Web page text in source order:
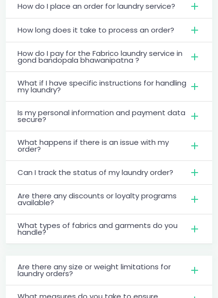
How do I place an order for laundry service?
How long does it take to process an order?
How do I pay for the Fabrico laundry service in
gond bandopala bhawanipatna ?
What if I have specific instructions for handling
my laundry?
Is my personal information and payment data
secure?
What happens if there is an issue with my
order?
Can I track the status of my laundry order?
Are there any discounts or loyalty programs
available?
What types of fabrics and garments do you
handle?
Are there any size or weight limitations for
laundry orders?